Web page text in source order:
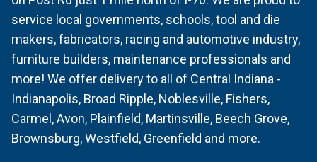
service local governments, schools, tool and die
makers, fabricators, racing and automotive industry,
furniture builders, maintenance professionals and
more! We offer delivery to all of Central Indiana -
Indianapolis, Broad Ripple, Noblesville, Fishers,
Carmel, Avon, Plainfield, Martinsville, Beech Grove,
Brownsburg, Westfield, Greenfield and more.